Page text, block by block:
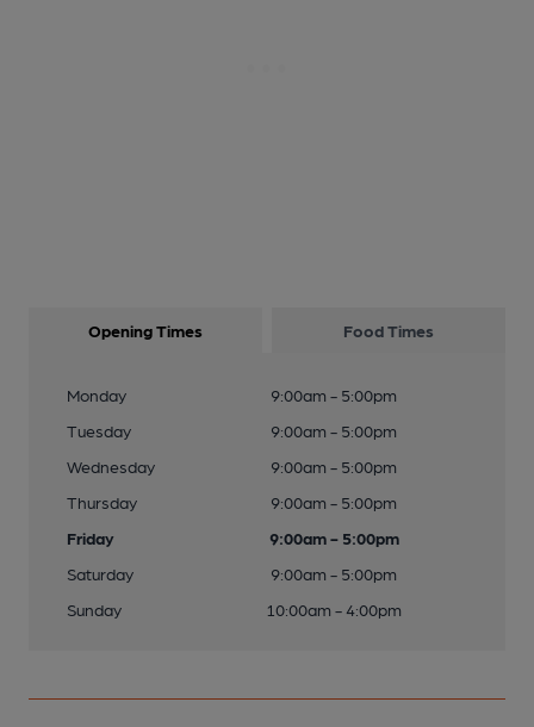
Opening Times Food Times
Monday
9:00am - 5:00pm
Tuesday
9:00am - 5:00pm
Wednesday
9:00am - 5:00pm
Thursday
9:00am - 5:00pm
Friday
9:00am - 5:00pm
Saturday
9:00am - 5:00pm
Sunday
10:00am - 4:00pm